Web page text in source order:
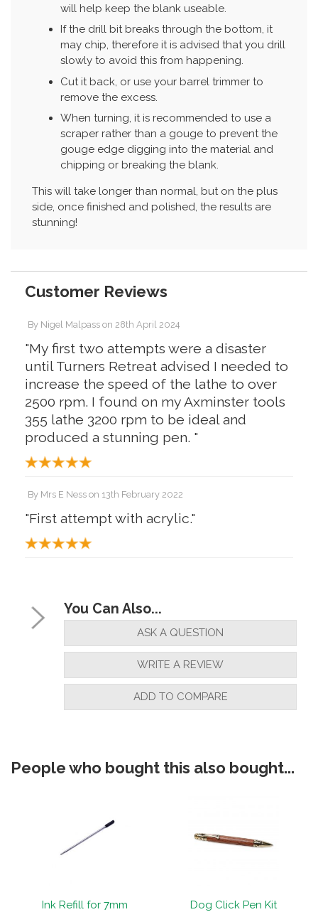
will help keep the blank useable.
If the drill bit breaks through the bottom, it
may chip, therefore it is advised that you drill
slowly to avoid this from happening.
Cut it back, or use your barrel trimmer to
remove the excess.
When turning, it is recommended to use a
scraper rather than a gouge to prevent the
gouge edge digging into the material and
chipping or breaking the blank.
This will take longer than normal, but on the plus
side, once finished and polished, the results are
stunning!
Customer Reviews
By Nigel Malpass on 28th April 2024
"My first two attempts were a disaster
until Turners Retreat advised I needed to
increase the speed of the lathe to over
2500 rpm. I found on my Axminster tools
355 lathe 3200 rpm to be ideal and
produced a stunning pen. "
By Mrs E Ness on 13th February 2022
"First attempt with acrylic."
You Can Also...
ASK A QUESTION
WRITE A REVIEW
ADD TO COMPARE
People who bought this also bought...
Ink Refill for 7mm Dog Click Pen Kit